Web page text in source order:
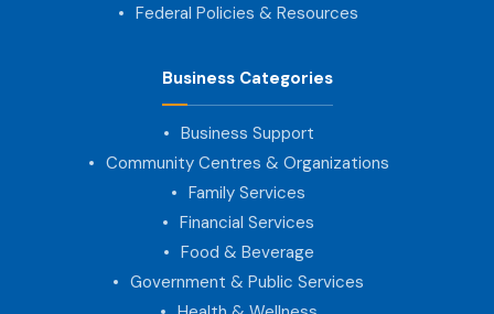
Federal Policies & Resources
Business Categories
Business Support
Community Centres & Organizations
Family Services
Financial Services
Food & Beverage
Government & Public Services